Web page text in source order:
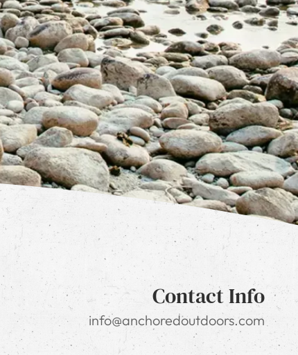
Contact Info
info@anchoredoutdoors.com